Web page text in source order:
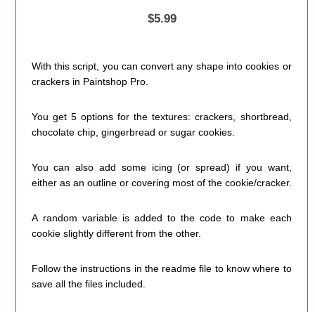
$5.99
With this script, you can convert any shape into cookies or
crackers in Paintshop Pro.
You get 5 options for the textures: crackers, shortbread,
chocolate chip, gingerbread or sugar cookies.
You can also add some icing (or spread) if you want,
either as an outline or covering most of the cookie/cracker.
A random variable is added to the code to make each
cookie slightly different from the other.
Follow the instructions in the readme file to know where to
save all the files included.